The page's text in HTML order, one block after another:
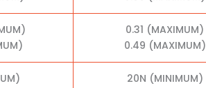
0.31 (MAXIMUM)
0.49 (MAXIMUM)
20N (MINIMUM)